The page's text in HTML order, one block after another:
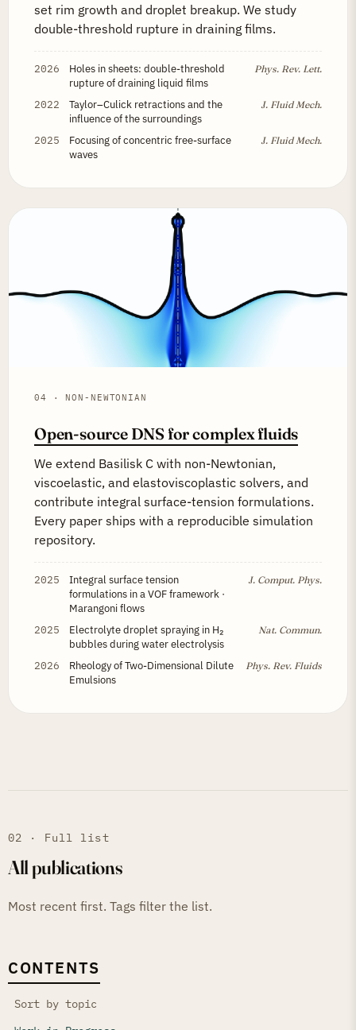
set rim growth and droplet breakup. We study
double-threshold rupture in draining films.
2026
Holes in sheets: double-threshold
rupture of draining liquid films
Phys. Rev. Lett.
2022
Taylor–Culick retractions and the
influence of the surroundings
J. Fluid Mech.
2025
Focusing of concentric free-surface
waves
J. Fluid Mech.
04 · NON-NEWTONIAN
Open-source DNS for complex fluids
We extend Basilisk C with non-Newtonian,
viscoelastic, and elastoviscoplastic solvers, and
contribute integral surface-tension formulations.
Every paper ships with a reproducible simulation
repository.
2025
Integral surface tension
formulations in a VOF framework ·
Marangoni flows
J. Comput. Phys.
2025
Electrolyte droplet spraying in H₂
bubbles during water electrolysis
Nat. Commun.
2026
Rheology of Two-Dimensional Dilute
Emulsions
Phys. Rev. Fluids
02 · Full list
All publications
Most recent first. Tags filter the list.
CONTENTS
Sort by topic